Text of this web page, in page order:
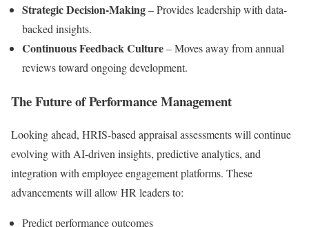
Strategic Decision-Making– Provides leadership with data-
backed insights.
Continuous Feedback Culture– Moves away from annual
reviews toward ongoing development.
The Future of Performance Management
Looking ahead, HRIS-based appraisal assessments will continue
evolving with AI-driven insights, predictive analytics, and
integration with employee engagement platforms. These
advancements will allow HR leaders to:
Predict performance outcomes